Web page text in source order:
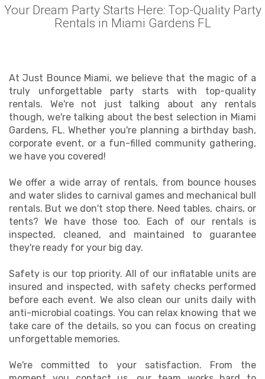
Your Dream Party Starts Here: Top-Quality Party
Rentals in Miami Gardens FL
At Just Bounce Miami, we believe that the magic of a
truly unforgettable party starts with top-quality
rentals. We're not just talking about any rentals
though, we're talking about the best selection in Miami
Gardens, FL. Whether you're planning a birthday bash,
corporate event, or a fun-filled community gathering,
we have you covered!
We offer a wide array of rentals, from bounce houses
and water slides to carnival games and mechanical bull
rentals. But we don't stop there. Need tables, chairs, or
tents? We have those too. Each of our rentals is
inspected, cleaned, and maintained to guarantee
they're ready for your big day.
Safety is our top priority. All of our inflatable units are
insured and inspected, with safety checks performed
before each event. We also clean our units daily with
anti-microbial coatings. You can relax knowing that we
take care of the details, so you can focus on creating
unforgettable memories.
We're committed to your satisfaction. From the